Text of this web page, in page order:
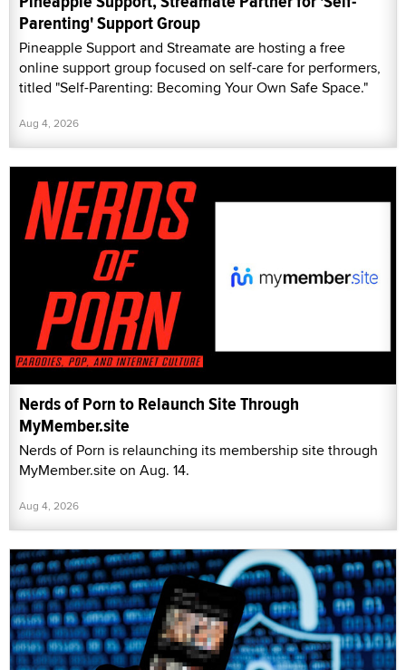
Parenting' Support Group
Pineapple Support and Streamate are hosting a free
online support group focused on self-care for performers,
titled "Self-Parenting: Becoming Your Own Safe Space."
Aug 4, 2026
Nerds of Porn to Relaunch Site Through
MyMember.site
Nerds of Porn is relaunching its membership site through
MyMember.site on Aug. 14.
Aug 4, 2026